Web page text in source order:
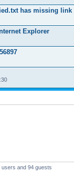
has missing link
Explorer
and 94 guests